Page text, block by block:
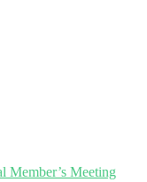
Member’s Meeting